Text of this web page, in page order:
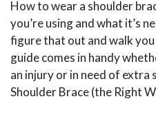
How to wear a shoulder
you’re using and what it’s
figure that out and walk
guide comes in handy
an injury or in need of extra
Shoulder Brace (the Right